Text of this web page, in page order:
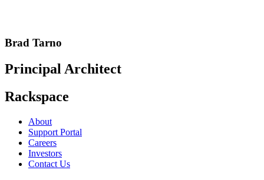
Brad Tarno
Principal Architect
Rackspace
About
Support Portal
Careers
Investors
Contact Us